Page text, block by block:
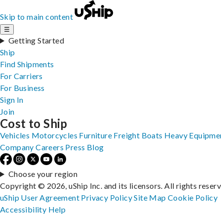
Skip to main content
☰
Getting Started
Ship
Find Shipments
For Carriers
For Business
Sign In
Join
Cost to Ship
Vehicles Motorcycles Furniture Freight Boats Heavy
Company Careers Press Blog
Choose your region
Copyright © 2026, uShip Inc. and its licensors. All rights
uShip User Agreement Privacy PolicySite MapCookie Policy
Accessibility Help